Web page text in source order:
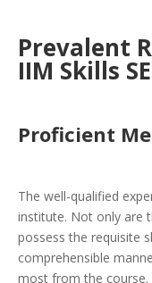
Prevalent
IIM Skills
Proficient
The well-qualified
institute. Not only are
possess the requisite
comprehensible
most from the course.